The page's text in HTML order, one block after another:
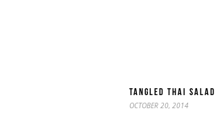
TANGLED THAI SALAD
OCTOBER 20, 2014